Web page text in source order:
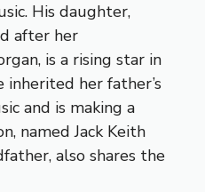
His daughter,
after her
is a rising star in
inherited her father’s
and is making a
named Jack Keith
also shares the